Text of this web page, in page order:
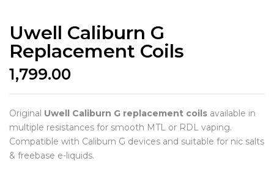
Uwell Caliburn G
Replacement Coils
1,799.00
Original Uwell Caliburn G replacement coils available in
multiple resistances for smooth MTL or RDL vaping.
Compatible with Caliburn G devices and suitable for nic salts
& freebase e-liquids.